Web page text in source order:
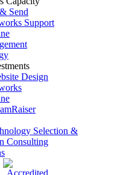
Send
Support
Design
Selection &
Consulting